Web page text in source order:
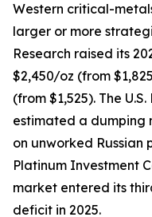
Western critical-
larger or more
Research raised its
$2,450/oz (from
(from $1,525). The
estimated a dumping
on unworked Russian
Platinum Investment
market entered its
deficit in 2025.